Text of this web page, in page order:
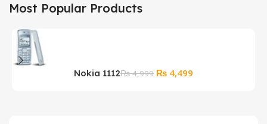
Most Popular Products
Nokia 1112₨4,999 Original
₨ 4,499